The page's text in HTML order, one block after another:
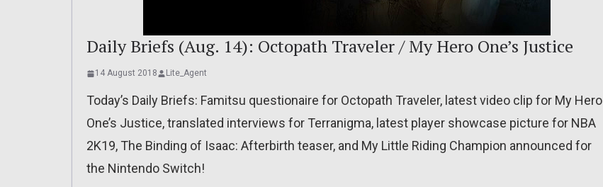
Daily Briefs (Aug. 14): Octopath Traveler / My Hero One’s Justice
14 August 2018 Lite_Agent
Today’s Daily Briefs: Famitsu questionaire for Octopath Traveler, latest video clip for My Hero
One’s Justice, translated interviews for Terranigma, latest player showcase picture for NBA
2K19, The Binding of Isaac: Afterbirth teaser, and My Little Riding Champion announced for
the Nintendo Switch!